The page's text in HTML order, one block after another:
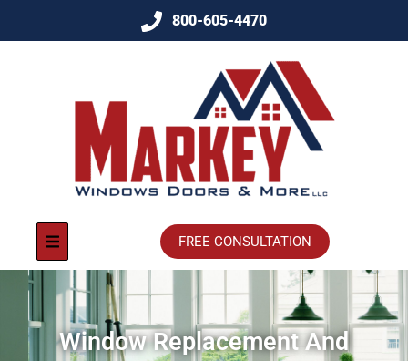
800-605-4470
FREE CONSULTATION
Window Replacement And